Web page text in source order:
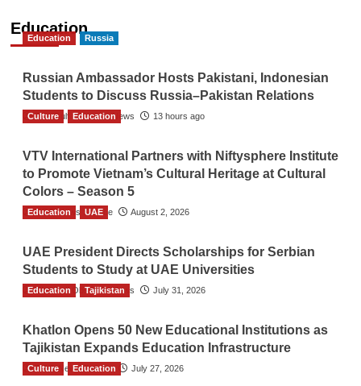
Education
Education Russia
Russian Ambassador Hosts Pakistani, Indonesian
Students to Discuss Russia–Pakistan Relations
The Gulf Observer News 13 hours ago
Culture Education
VTV International Partners with Niftysphere Institute
to Promote Vietnam’s Cultural Heritage at Cultural
Colors – Season 5
TGO News Service August 2, 2026
Education UAE
UAE President Directs Scholarships for Serbian
Students to Study at UAE Universities
The Gulf Observer News July 31, 2026
Education Tajikistan
Khatlon Opens 50 New Educational Institutions as
Tajikistan Expands Education Infrastructure
TGO News Service July 27, 2026
Culture Education